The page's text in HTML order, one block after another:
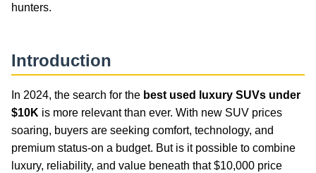
hunters.
Introduction
In 2024, the search for the best used luxury SUVs under
$10K is more relevant than ever. With new SUV prices
soaring, buyers are seeking comfort, technology, and
premium status-on a budget. But is it possible to combine
luxury, reliability, and value beneath that $10,000 price